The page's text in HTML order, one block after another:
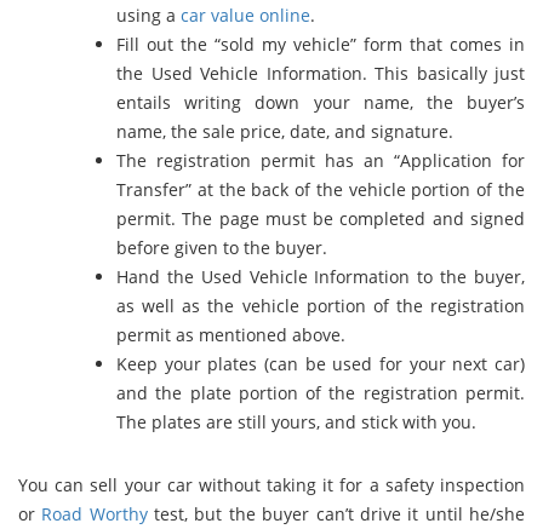
using acar value online.
Fill out the “sold my vehicle” form that comes in
the Used Vehicle Information. This basically just
entails writing down your name, the buyer’s
name, the sale price, date, and signature.
The registration permit has an “Application for
Transfer” at the back of the vehicle portion of the
permit. The page must be completed and signed
before given to the buyer.
Hand the Used Vehicle Information to the buyer,
as well as the vehicle portion of the registration
permit as mentioned above.
Keep your plates (can be used for your next car)
and the plate portion of the registration permit.
The plates are still yours, and stick with you.
You can sell your car without taking it for a safety inspection
or Road Worthytest, but the buyer can’t drive it until he/she